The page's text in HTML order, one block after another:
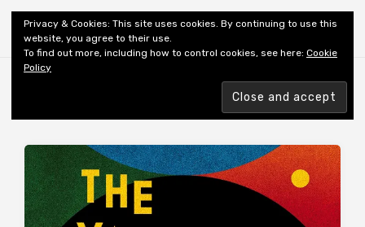
Shiny New Books
Privacy & Cookies: This site uses cookies. By continuing to use this
website, you agree to their use.
To find out more, including how to control cookies, see here: Cookie
Policy